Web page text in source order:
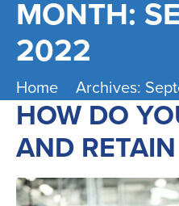
MONTH:
2022
Home Archives:
HOW DO
AND